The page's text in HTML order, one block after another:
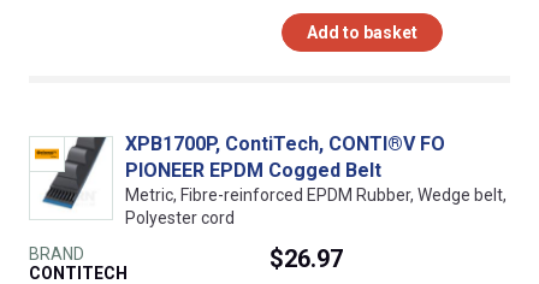
Add to basket
XPB1700P, ContiTech, CONTI®V FO
PIONEER EPDM Cogged Belt
Metric, Fibre-reinforced EPDM Rubber, Wedge belt,
Polyester cord
BRAND
CONTITECH
$26.97